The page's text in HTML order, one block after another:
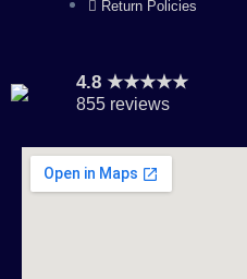
Return Policies
4.8 ★★★★★
855 reviews